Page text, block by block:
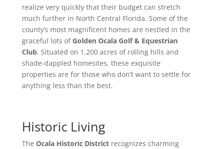
realize very quickly that their budget can stretch
much further in North Central Florida. Some of the
county’s most magnificent homes are nestled in the
graceful lots of Golden Ocala Golf & Equestrian
Club. Situated on 1,200 acres of rolling hills and
shade-dappled homesites, these exquisite
properties are for those who don’t want to settle for
anything less than the best.
Historic Living
The Ocala Historic Districtrecognizes charming